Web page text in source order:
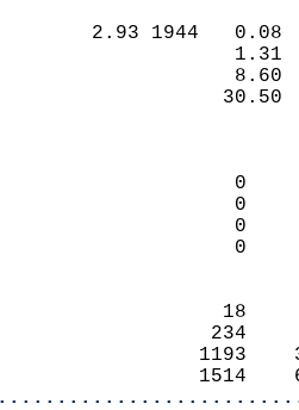
2.93 1944